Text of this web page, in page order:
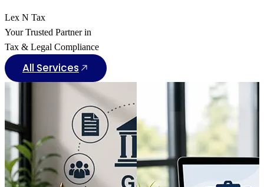
Lex N Tax
Your Trusted Partner in
Tax & Legal Compliance
All Services